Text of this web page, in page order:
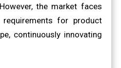
the market faces
for product
continuously innovating